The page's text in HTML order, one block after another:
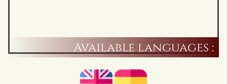
Available languages :